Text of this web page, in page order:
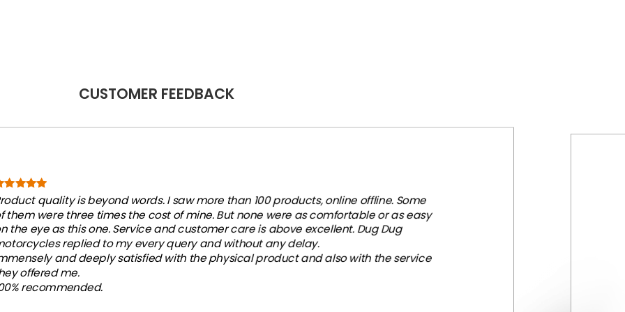
CUSTOMER FEEDBACK
quality is beyond words. I saw more than 100 products, online offline. Some
them were three times the cost of mine. But none were as comfortable or as easy
the eye as this one. Service and customer care is above excellent. Dug Dug
replied to my every query and without any delay.
and deeply satisfied with the physical product and also with the service
offered me.
recommended.